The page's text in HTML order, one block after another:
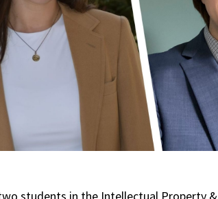
students in the Intellectual Property &